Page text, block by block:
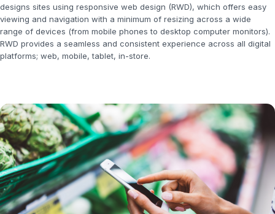
designs sites using responsive web design (RWD), which offers easy
viewing and navigation with a minimum of resizing across a wide
range of devices (from mobile phones to desktop computer monitors).
RWD provides a seamless and consistent experience across all digital
platforms; web, mobile, tablet, in-store.